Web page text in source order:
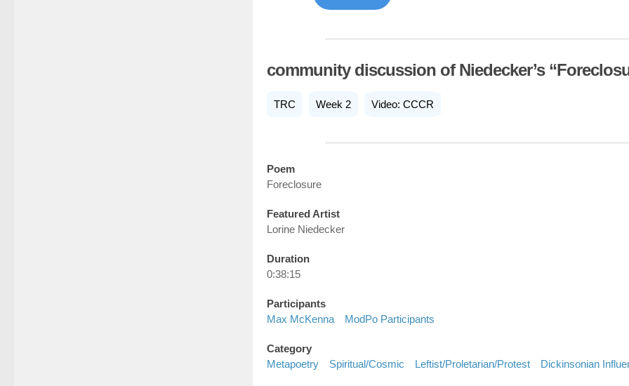
community discussion of Niedecker’s
TRC Week 2 Video: CCCR
Poem
Foreclosure
Featured Artist
Lorine Niedecker
Duration
0:38:15
Participants
Max McKenna
ModPo Participants
Category
Metapoetry
Spiritual/cosmic Leftist/proletarian/protest Dickinsonian